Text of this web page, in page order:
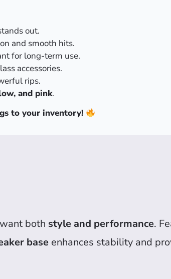
out.
and smooth hits.
for long-term use.
accessories.
rips.
and pink.
to your inventory!
both style and performance.
base enhances stability and